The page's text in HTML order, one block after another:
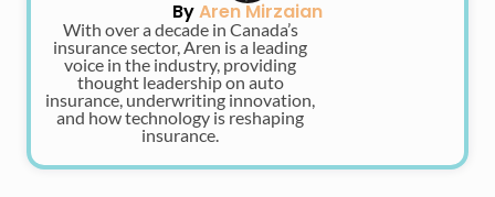
ByAren Mirzaian
With over a decade in Canada’s
insurance sector, Aren is a leading
voice in the industry, providing
thought leadership on auto
insurance, underwriting innovation,
and how technology is reshaping
insurance.